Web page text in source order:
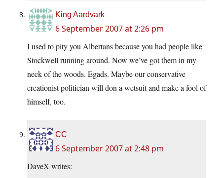
King Aardvark
6 September 2007 at 2:26 pm
I used to pity you Albertans because you had people like
Stockwell running around. Now we’ve got them in my
neck of the woods. Egads. Maybe our conservative
creationist politician will don a wetsuit and make a fool of
himself, too.
CC
6 September 2007 at 2:48 pm
DaveX writes: